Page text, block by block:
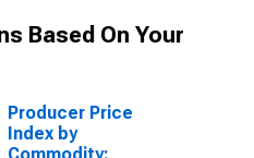
Based On Your
Producer Price
Index by